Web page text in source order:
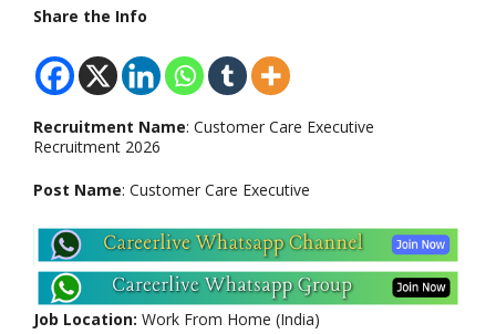
Share the Info
Recruitment Name: Customer Care Executive
Recruitment 2026
Post Name: Customer Care Executive
Job Location: Work From Home (India)